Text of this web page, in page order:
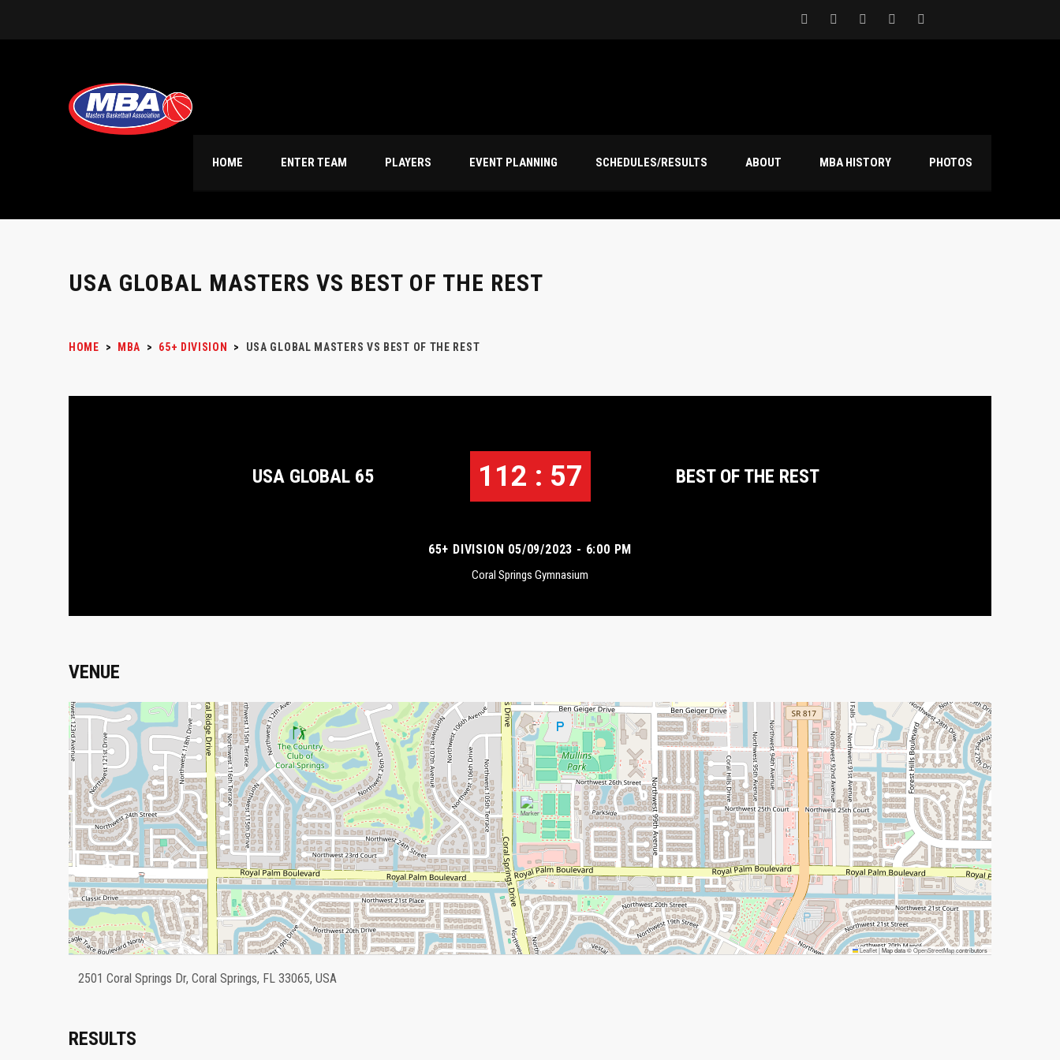
HOME ENTER TEAM PLAYERS EVENT PLANNING SCHEDULES/RESULTS ABOUT MBA HISTORY PHOTOS
USA GLOBAL MASTERS VS BEST OF THE REST
HOME > MBA > 65+ DIVISION > USA GLOBAL MASTERS VS BEST OF THE REST
USA GLOBAL 65 112 : 57 BEST OF THE REST
65+ DIVISION 05/09/2023 - 6:00 PM
Coral Springs Gymnasium
VENUE
Leaflet|Map data ©OpenStreetMapcontributors
2501 Coral Springs Dr, Coral Springs, FL 33065, USA
RESULTS